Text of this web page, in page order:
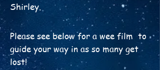
Shirley.
Please see below for a wee film to
guide your way in as so many get
lost!